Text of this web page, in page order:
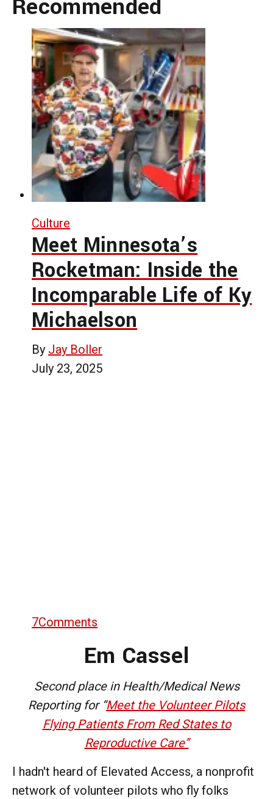
Recommended
Culture
Meet Minnesota’s
Rocketman: Inside the
Incomparable Life of Ky
Michaelson
By Jay Boller
July 23, 2025
7Comments
Em Cassel
Second place in Health/Medical News
Reporting for “Meet the Volunteer Pilots
Flying Patients From Red States to
Reproductive Care”
I hadn't heard of Elevated Access, a nonprofit
network of volunteer pilots who fly folks